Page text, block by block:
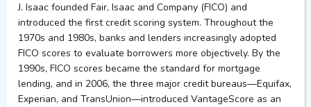
J. Isaac founded Fair, Isaac and Company (FICO) and
introduced the first credit scoring system. Throughout the
1970s and 1980s, banks and lenders increasingly adopted
FICO scores to evaluate borrowers more objectively. By the
1990s, FICO scores became the standard for mortgage
lending, and in 2006, the three major credit bureaus—Equifax,
Experian, and TransUnion—introduced VantageScore as an